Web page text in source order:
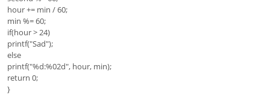
hour += min / 60;
min %= 60;
if(hour > 24)
printf("Sad");
else
printf("%d:%02d", hour, min);
return 0;
}